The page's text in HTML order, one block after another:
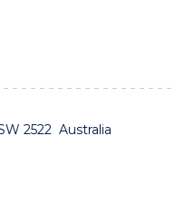
2522 Australia